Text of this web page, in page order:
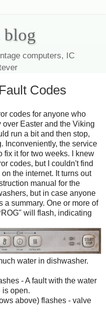
computers, IC
Codes
codes for anyone who
Easter and the Viking
run a bit and then stop,
Inconveniently, the service
fix it for two weeks. I knew
codes, but I couldn't find
the internet. It turns out
manual for the
but in case anyone
a summary. One or more of
will flash, indicating
water in dishwasher.
- A fault with the water
is open.
above) flashes - valve